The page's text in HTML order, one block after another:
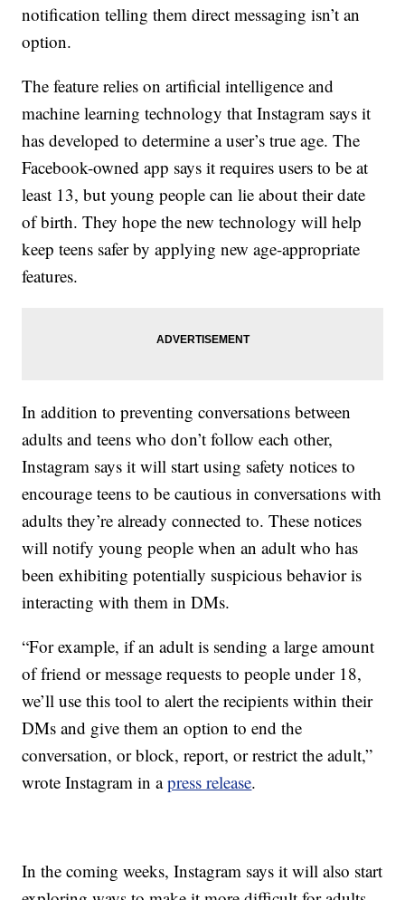
notification telling them direct messaging isn’t an
option.
The feature relies on artificial intelligence and
machine learning technology that Instagram says it
has developed to determine a user’s true age. The
Facebook-owned app says it requires users to be at
least 13, but young people can lie about their date
of birth. They hope the new technology will help
keep teens safer by applying new age-appropriate
features.
In addition to preventing conversations between
adults and teens who don’t follow each other,
Instagram says it will start using safety notices to
encourage teens to be cautious in conversations with
adults they’re already connected to. These notices
will notify young people when an adult who has
been exhibiting potentially suspicious behavior is
interacting with them in DMs.
“For example, if an adult is sending a large amount
of friend or message requests to people under 18,
we’ll use this tool to alert the recipients within their
DMs and give them an option to end the
conversation, or block, report, or restrict the adult,”
wrote Instagram in apress release.
In the coming weeks, Instagram says it will also start